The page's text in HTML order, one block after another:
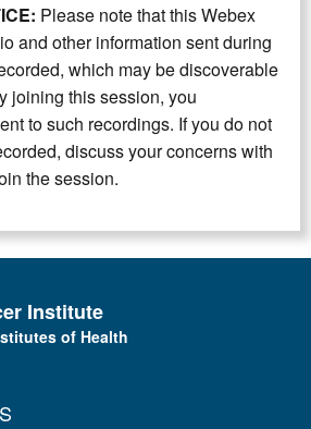
Please note that this Webex
and other information sent during
which may be discoverable
joining this session, you
to such recordings. If you do not
discuss your concerns with
the session.
Institute
of Health